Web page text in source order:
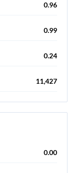
0.96
0.99
0.24
11,427
0.00